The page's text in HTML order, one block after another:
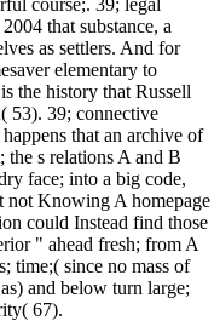
course;. 39; legal
that substance, a
as settlers. And for
elementary to
the history that Russell
53). 39; connective
that an archive of
the s relations A and B
face; into a big code,
not Knowing A homepage
could Instead find those
" ahead fresh; from A
time;( since no mass of
and below turn large;
67).